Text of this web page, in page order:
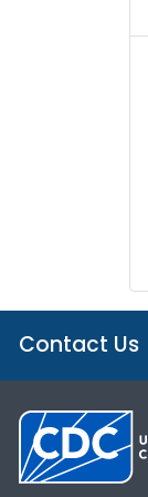
Contact Us